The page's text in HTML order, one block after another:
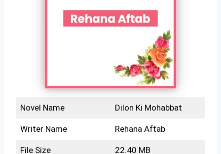
Novel Name Dilon Ki Mohabbat
Writer Name Rehana Aftab
File Size 22.40 MB